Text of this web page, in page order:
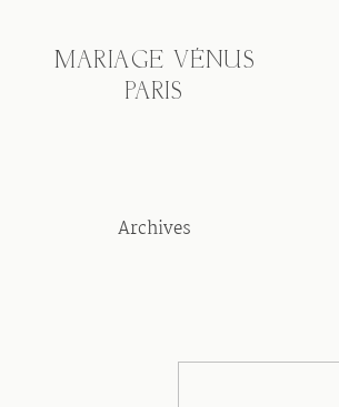
MARIAGE VÉNUS
PARIS
Archives